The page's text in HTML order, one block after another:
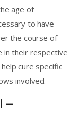
age of
to have
the course of
in their respective
cure specific
involved.
–